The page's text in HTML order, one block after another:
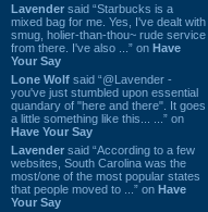
Lavender said “Starbucks is a
mixed bag for me. Yes, I've dealt with
smug, holier-than-thou~ rude service
from there. I've also ...” on Have
Your Say
Lone Wolf said “@Lavender -
you've just stumbled upon essential
quandary of "here and there". It goes
a little something like this... ...” on
Have Your Say
Lavender said “According to a few
websites, South Carolina was the
most/one of the most popular states
that people moved to ...” on Have
Your Say